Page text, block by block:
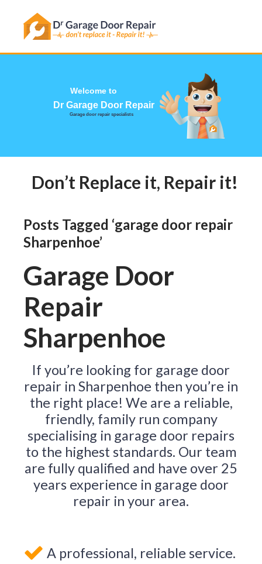
Welcome to
Garage door repair specialists
Dr Garage
Has this happened to you?
Don’t Replace it, Repair it!
Posts Tagged ‘garage door repair
Sharpenhoe’
Garage Door
Repair
Sharpenhoe
If you’re looking for garage door
repair in Sharpenhoe then you’re in
the right place! We are a reliable,
friendly, family run company
specialising in garage door repairs
to the highest standards. Our team
are fully qualified and have over 25
years experience in garage door
repair in your area.
A professional, reliable service.